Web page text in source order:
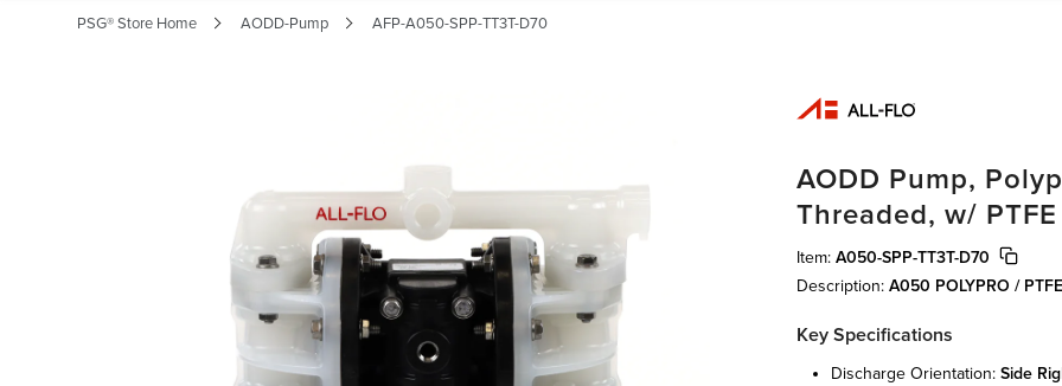
PSG® Store Home AODD-Pump AFP-A050-SPP-TT3T-D70
AODD Pump,
Threaded, w/ PTFE
Item: A050-SPP-TT3T-D70
Description: A050 POLYPRO /
Key Specifications
discharge orientation: side